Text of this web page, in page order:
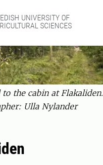
UNIVERSITY OF
SCIENCES
to the cabin at Flakaliden.
Ulla Nylander